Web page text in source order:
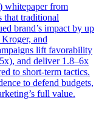
whitepaper from
that traditional
brand’s impact by up
and
lift favorability
and deliver 1.8–6x
to short-term tactics.
to defend budgets,
full value.